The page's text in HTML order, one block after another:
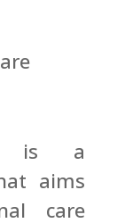
is a
aims
care